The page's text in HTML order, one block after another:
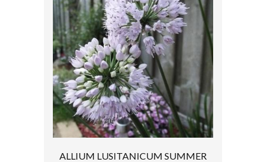
ALLIUM LUSITANICUM SUMMER